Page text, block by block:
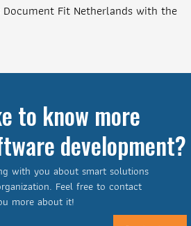
Document Fit Netherlands with the
to know more
development?
with you about smart solutions
Feel free to contact
more about it!